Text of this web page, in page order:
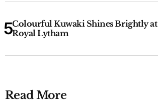
Colourful Kuwaki Shines Brightly at
Royal Lytham
Read More